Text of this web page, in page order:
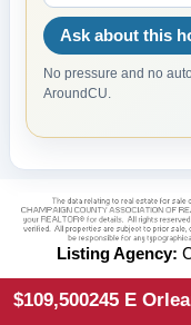
Ask about this
No pressure and no
AroundCU.
Listing Agency:
$109,500245 E